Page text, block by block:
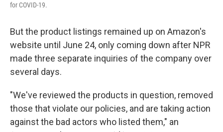
for COVID-19.
But the product listings remained up on Amazon's
website until June 24, only coming down after NPR
made three separate inquiries of the company over
several days.
"We've reviewed the products in question, removed
those that violate our policies, and are taking action
against the bad actors who listed them," an